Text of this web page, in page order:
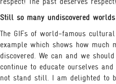
Still so many undiscovered worlds
The GIFs of world-famous
example which shows how
discovered. We can and we
continue to educate ourselves
not stand still. I am delighted to